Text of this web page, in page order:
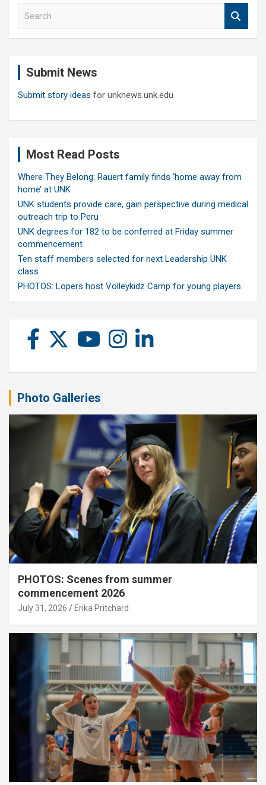
Submit News
Submit story ideas for unknews.unk.edu
Most Read Posts
Where They Belong: Rauert family finds ‘home away from
home’ at UNK
UNK students provide care, gain perspective during medical
outreach trip to Peru
UNK degrees for 182 to be conferred at Friday summer
commencement
Ten staff members selected for next Leadership UNK
class
PHOTOS: Lopers host Volleykidz Camp for young players
Photo Galleries
PHOTOS: Scenes from summer
commencement 2026
July 31, 2026 Erika Pritchard